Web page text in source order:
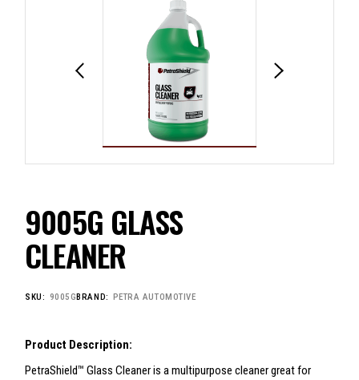
9005G GLASS
CLEANER
SKU: 9005GBRAND: PETRA AUTOMOTIVE
Product Description:
PetraShield™ Glass Cleaner is a multipurpose cleaner great for